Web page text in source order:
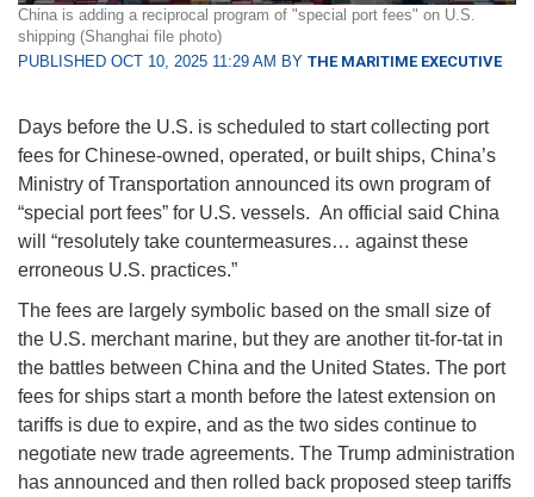
China is adding a reciprocal program of "special port fees" on U.S.
shipping (Shanghai file photo)
PUBLISHED OCT 10, 2025 11:29 AM BY THE MARITIME EXECUTIVE
Days before the U.S. is scheduled to start collecting port
fees for Chinese-owned, operated, or built ships, China’s
Ministry of Transportation announced its own program of
“special port fees” for U.S. vessels. An official said China
will “resolutely take countermeasures… against these
erroneous U.S. practices.”
The fees are largely symbolic based on the small size of
the U.S. merchant marine, but they are another tit-for-tat in
the battles between China and the United States. The port
fees for ships start a month before the latest extension on
tariffs is due to expire, and as the two sides continue to
negotiate new trade agreements. The Trump administration
has announced and then rolled back proposed steep tariffs